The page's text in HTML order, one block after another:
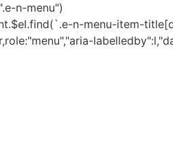
n-menu")
n-menu-item-